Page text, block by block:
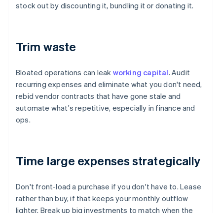
stock out by discounting it, bundling it or donating it.
Trim waste
Bloated operations can leak working capital. Audit
recurring expenses and eliminate what you don't need,
rebid vendor contracts that have gone stale and
automate what's repetitive, especially in finance and
ops.
Time large expenses strategically
Don't front-load a purchase if you don't have to. Lease
rather than buy, if that keeps your monthly outflow
lighter. Break up big investments to match when the